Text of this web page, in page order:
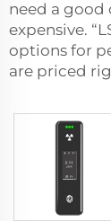
need a good
expensive.
options for
are priced